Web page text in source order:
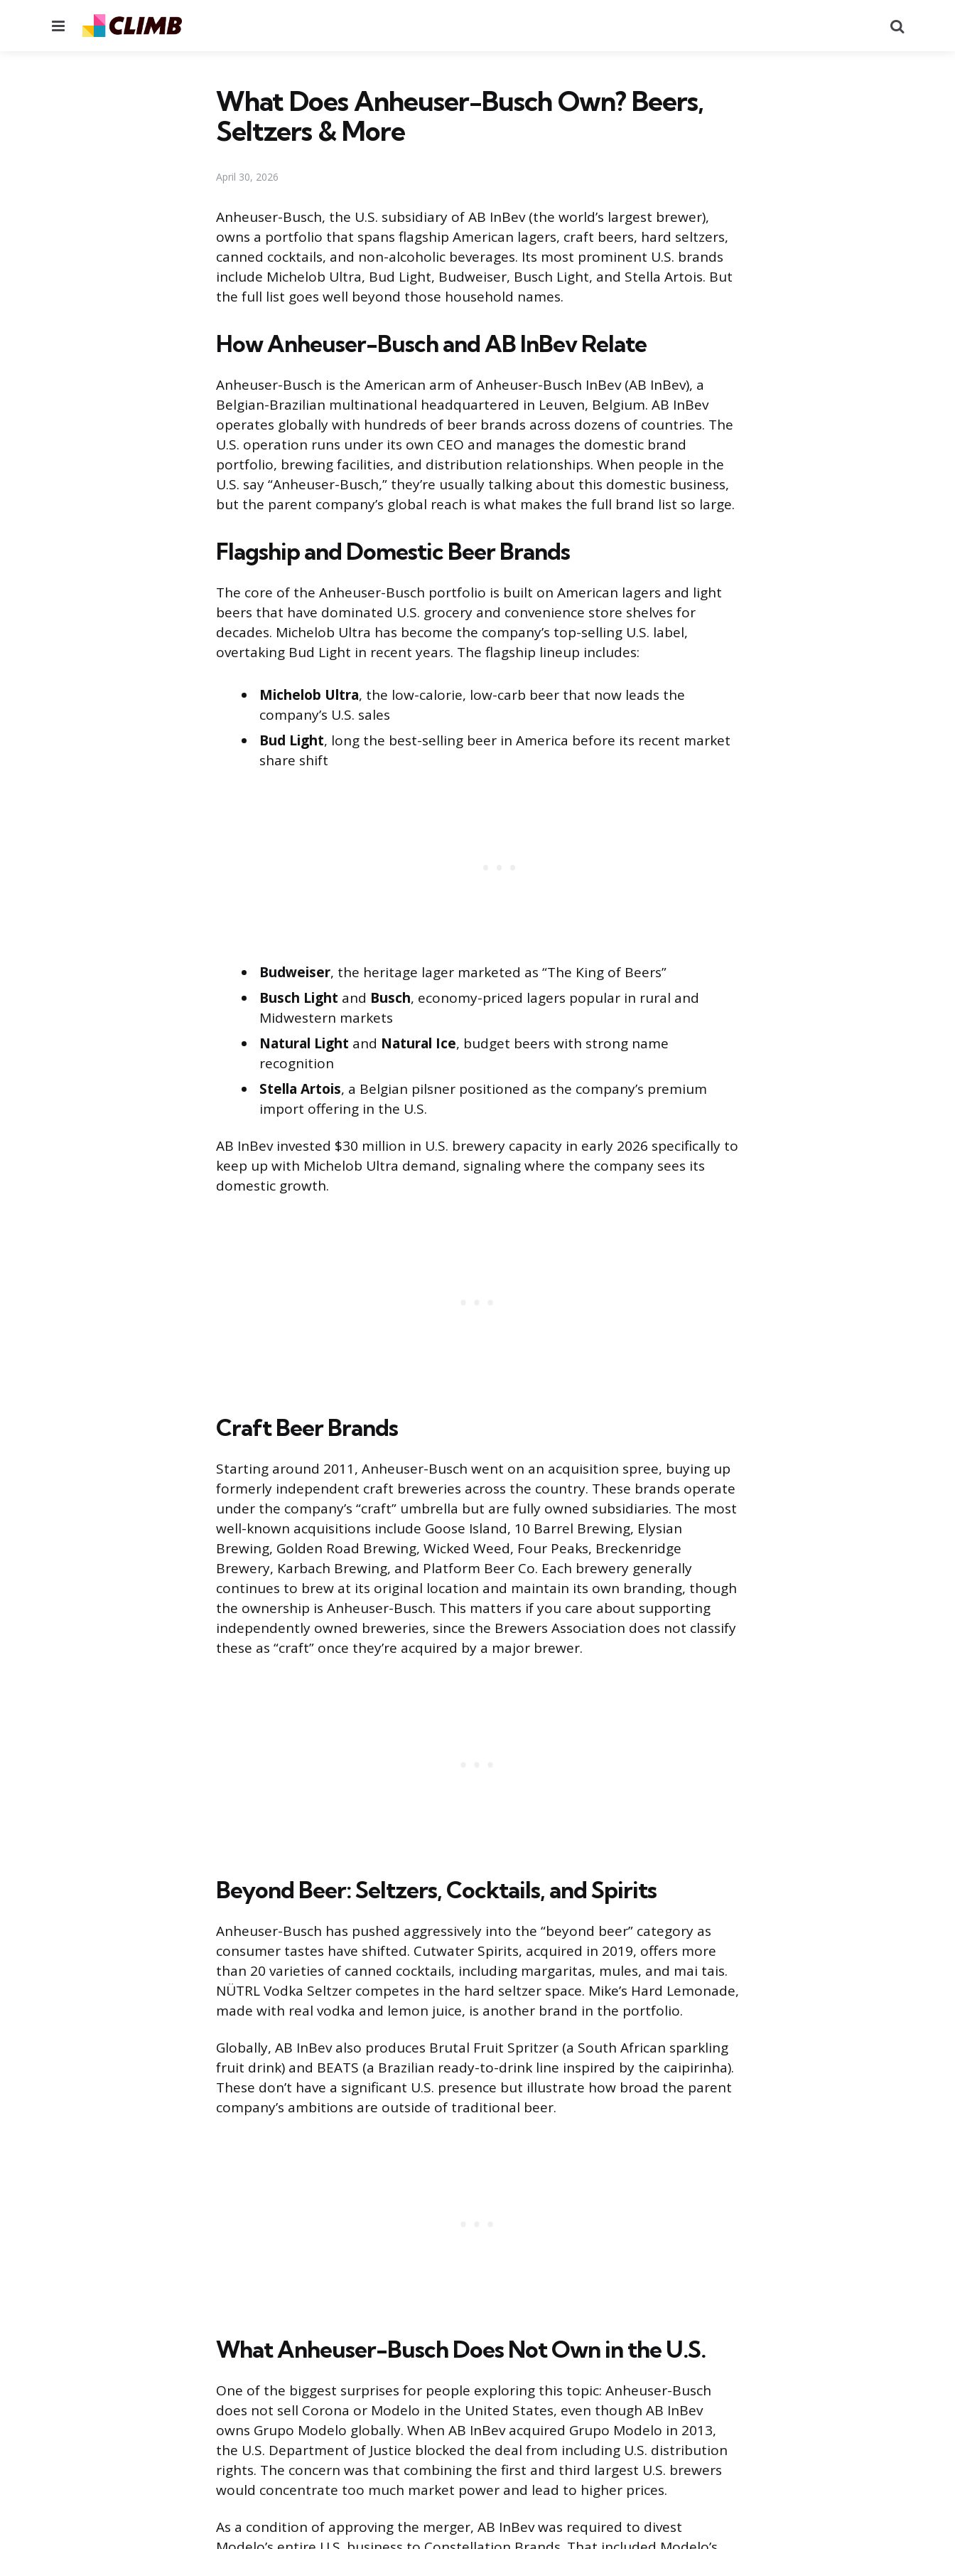
Menu
What Does Anheuser-Busch Own? Beers,
Seltzers & More
April 30, 2026
Anheuser-Busch, the U.S. subsidiary of AB InBev (the world’s largest brewer),
owns a portfolio that spans flagship American lagers, craft beers, hard seltzers,
canned cocktails, and non-alcoholic beverages. Its most prominent U.S. brands
include Michelob Ultra, Bud Light, Budweiser, Busch Light, and Stella Artois. But
the full list goes well beyond those household names.
How Anheuser-Busch and AB InBev Relate
Anheuser-Busch is the American arm of Anheuser-Busch InBev (AB InBev), a
Belgian-Brazilian multinational headquartered in Leuven, Belgium. AB InBev
operates globally with hundreds of beer brands across dozens of countries. The
U.S. operation runs under its own CEO and manages the domestic brand
portfolio, brewing facilities, and distribution relationships. When people in the
U.S. say “Anheuser-Busch,” they’re usually talking about this domestic business,
but the parent company’s global reach is what makes the full brand list so large.
Flagship and Domestic Beer Brands
The core of the Anheuser-Busch portfolio is built on American lagers and light
beers that have dominated U.S. grocery and convenience store shelves for
decades. Michelob Ultra has become the company’s top-selling U.S. label,
overtaking Bud Light in recent years. The flagship lineup includes:
Michelob Ultra, the low-calorie, low-carb beer that now leads the
company’s U.S. sales
Bud Light, long the best-selling beer in America before its recent market
share shift
Budweiser, the heritage lager marketed as “The King of Beers”
Busch Light and Busch, economy-priced lagers popular in rural and
Midwestern markets
Natural Light and Natural Ice, budget beers with strong name
recognition
Stella Artois, a Belgian pilsner positioned as the company’s premium
import offering in the U.S.
AB InBev invested $30 million in U.S. brewery capacity in early 2026 specifically to
keep up with Michelob Ultra demand, signaling where the company sees its
domestic growth.
Craft Beer Brands
Starting around 2011, Anheuser-Busch went on an acquisition spree, buying up
formerly independent craft breweries across the country. These brands operate
under the company’s “craft” umbrella but are fully owned subsidiaries. The most
well-known acquisitions include Goose Island, 10 Barrel Brewing, Elysian
Brewing, Golden Road Brewing, Wicked Weed, Four Peaks, Breckenridge
Brewery, Karbach Brewing, and Platform Beer Co. Each brewery generally
continues to brew at its original location and maintain its own branding, though
the ownership is Anheuser-Busch. This matters if you care about supporting
independently owned breweries, since the Brewers Association does not classify
these as “craft” once they’re acquired by a major brewer.
Beyond Beer: Seltzers, Cocktails, and Spirits
Anheuser-Busch has pushed aggressively into the “beyond beer” category as
consumer tastes have shifted. Cutwater Spirits, acquired in 2019, offers more
than 20 varieties of canned cocktails, including margaritas, mules, and mai tais.
NÜTRL Vodka Seltzer competes in the hard seltzer space. Mike’s Hard Lemonade,
made with real vodka and lemon juice, is another brand in the portfolio.
Globally, AB InBev also produces Brutal Fruit Spritzer (a South African sparkling
fruit drink) and BEATS (a Brazilian ready-to-drink line inspired by the caipirinha).
These don’t have a significant U.S. presence but illustrate how broad the parent
company’s ambitions are outside of traditional beer.
What Anheuser-Busch Does Not Own in the U.S.
One of the biggest surprises for people exploring this topic: Anheuser-Busch
does not sell Corona or Modelo in the United States, even though AB InBev
owns Grupo Modelo globally. When AB InBev acquired Grupo Modelo in 2013,
the U.S. Department of Justice blocked the deal from including U.S. distribution
rights. The concern was that combining the first and third largest U.S. brewers
would concentrate too much market power and lead to higher prices.
As a condition of approving the merger, AB InBev was required to divest